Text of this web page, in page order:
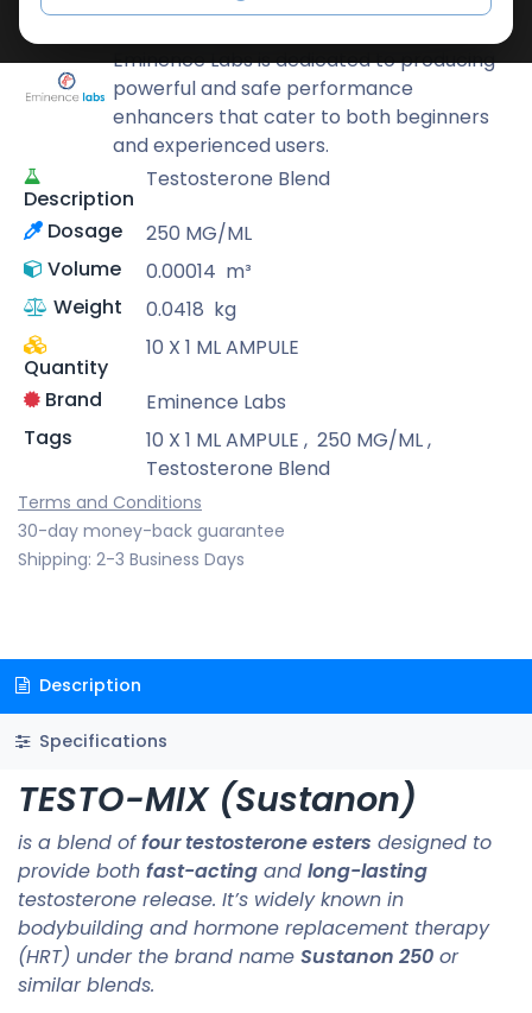
Eminence Labs is dedicated to producing
powerful and safe performance
enhancers that cater to both beginners
and experienced users.
Description
Testosterone Blend
Dosage
250 MG/ML
Volume
0.00014 m³
Weight
0.0418 kg
Quantity
10 X 1 ML AMPULE
Brand
Eminence Labs
Tags
10 X 1 ML AMPULE , 250 MG/ML,
Testosterone Blend
Terms and Conditions
30-day money-back guarantee
Shipping: 2-3 Business Days
Description
Specifications
TESTO-MIX (Sustanon)
is a blend offour testosterone esters designed to
provide both fast-acting and long-lasting
testosterone release. It’s widely known in
bodybuilding and hormone replacement therapy
(HRT) under the brand name Sustanon 250 or
similar blends.